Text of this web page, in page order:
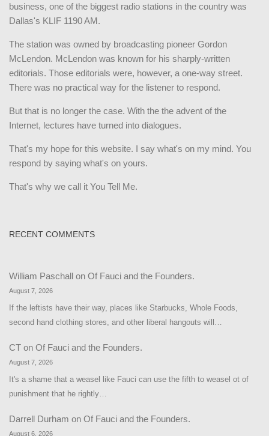
business, one of the biggest radio stations in the country was
Dallas's KLIF 1190 AM.
The station was owned by broadcasting pioneer Gordon
McLendon. McLendon was known for his sharply-written
editorials. Those editorials were, however, a one-way street.
There was no practical way for the listener to respond.
But that is no longer the case. With the the advent of the
Internet, lectures have turned into dialogues.
That's my hope for this website. I say what's on my mind. You
respond by saying what's on yours.
That's why we call it You Tell Me.
RECENT COMMENTS
William Paschall on Of Fauci and the Founders.
August 7, 2026
If the leftists have their way, places like Starbucks, Whole Foods,
second hand clothing stores, and other liberal hangouts will…
CT on Of Fauci and the Founders.
August 7, 2026
It's a shame that a weasel like Fauci can use the fifth to weasel ot of
punishment that he rightly…
Darrell Durham on Of Fauci and the Founders.
August 6, 2026